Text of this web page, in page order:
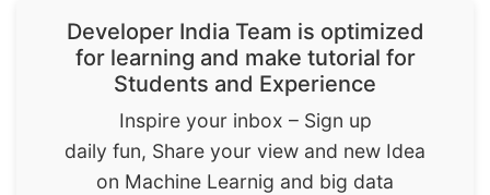
Developer India Team is optimized
for learning and make tutorial for
Students and Experience
Inspire your inbox – Sign up
daily fun, Share your view and new Idea
on Machine Learnig and big data